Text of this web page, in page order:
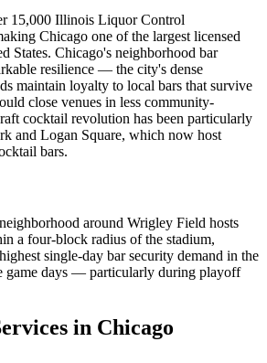
15,000 Illinois Liquor Control
Chicago one of the largest licensed
States. Chicago's neighborhood bar
resilience — the city's dense
maintain loyalty to local bars that survive
close venues in less community-
cocktail revolution has been particularly
and Logan Square, which now host
bars.
around Wrigley Field hosts
a four-block radius of the stadium,
single-day bar security demand in the
game days — particularly during playoff
in Chicago